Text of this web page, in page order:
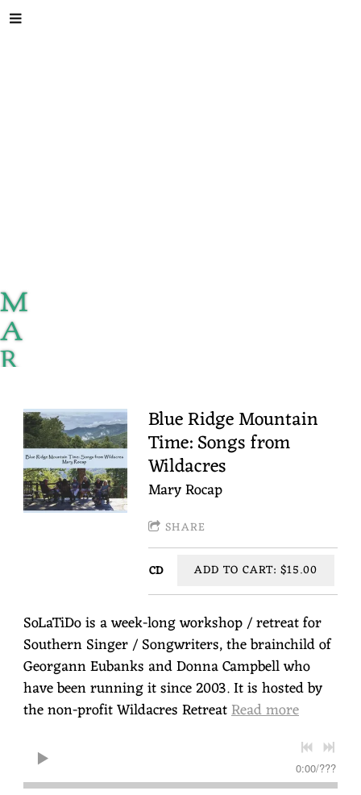
M
A
R
Blue Ridge Mountain
Time: Songs from
Wildacres
Mary Rocap
SHARE
CD ADD TO CART: $15.00
SoLaTiDo is a week-long workshop / retreat for
Southern Singer / Songwriters, the brainchild of
Georgann Eubanks and Donna Campbell who
have been running it since 2003. It is hosted by
the non-profit Wildacres RetreatRead more
0:00/???